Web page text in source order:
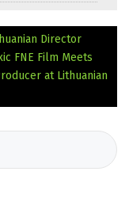
Director
FNE Film Meets
at Lithuanian